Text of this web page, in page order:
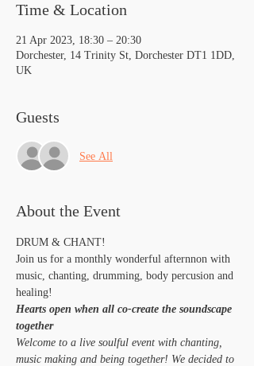
Time & Location
21 Apr 2023, 18:30 – 20:30
Dorchester, 14 Trinity St, Dorchester DT1 1DD,
UK
Guests
See All
About the Event
DRUM & CHANT!
Join us for a monthly wonderful afternnon with
music, chanting, drumming, body percusion and
healing!
Hearts open when all co-create the soundscape
together
Welcome to a live soulful event with chanting,
music making and being together! We decided to